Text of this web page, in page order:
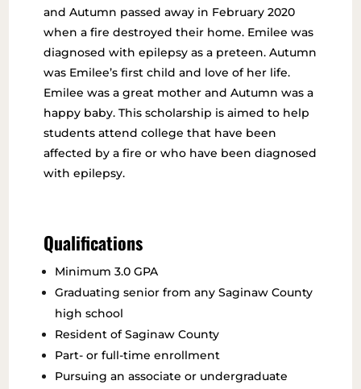
and Autumn passed away in February 2020
when a fire destroyed their home. Emilee was
diagnosed with epilepsy as a preteen. Autumn
was Emilee’s first child and love of her life.
Emilee was a great mother and Autumn was a
happy baby. This scholarship is aimed to help
students attend college that have been
affected by a fire or who have been diagnosed
with epilepsy.
Qualifications
Minimum 3.0 GPA
Graduating senior from any Saginaw County
high school
Resident of Saginaw County
Part- or full-time enrollment
Pursuing an associate or undergraduate